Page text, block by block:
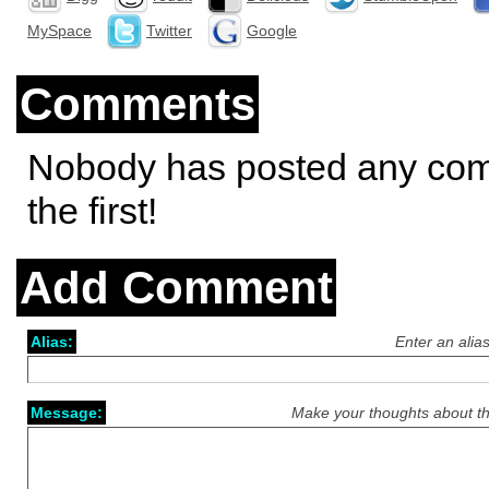
MySpace
Twitter Google
Comments
Nobody has posted any
the first!
Add Comment
Enter an
Alias:
Make your thoughts about
Message: